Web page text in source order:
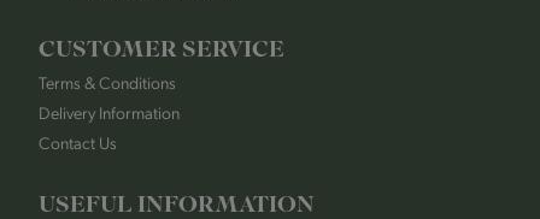
CUSTOMER SERVICE
Terms & Conditions
Delivery Information
Contact Us
USEFUL INFORMATION